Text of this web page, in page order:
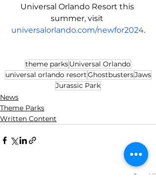
Universal Orlando Resort this
summer, visit
universalorlando.com/newfor2024.
theme parksUniversal Orlando
universal orlando resortGhostbustersJaws
Jurassic Park
News
Theme Parks
Written Content
See All